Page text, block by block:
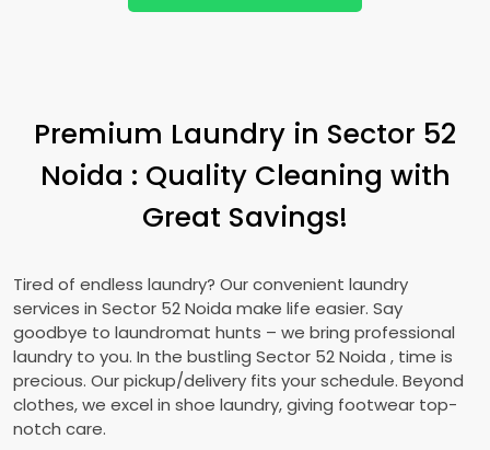
Premium Laundry in Sector 52
Noida : Quality Cleaning with
Great Savings!
Tired of endless laundry? Our convenient laundry
services in Sector 52 Noida make life easier. Say
goodbye to laundromat hunts – we bring professional
laundry to you. In the bustling Sector 52 Noida , time is
precious. Our pickup/delivery fits your schedule. Beyond
clothes, we excel in shoe laundry, giving footwear top-
notch care.